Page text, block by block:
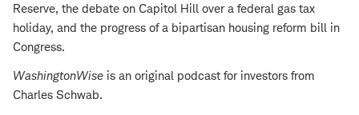
Reserve, the debate on Capitol Hill over a federal gas tax
holiday, and the progress of a bipartisan housing reform bill in
Congress.
WashingtonWise is an original podcast for investors from
Charles Schwab.